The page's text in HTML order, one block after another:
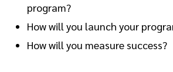
program?
How will you launch your
How will you measure success?